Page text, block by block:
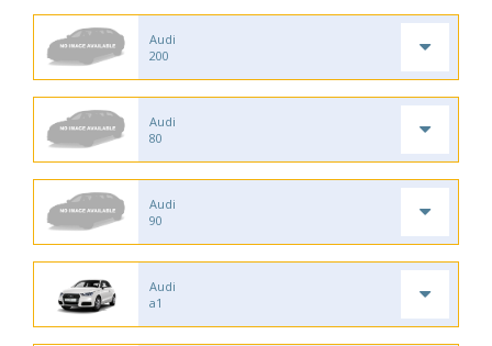
Audi
200
Audi
80
Audi
90
Audi
a1